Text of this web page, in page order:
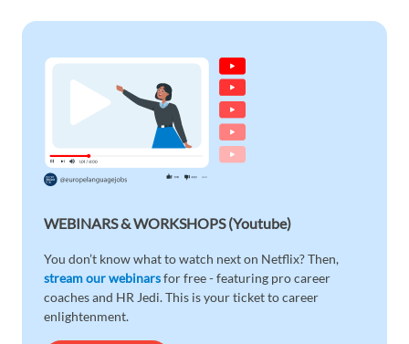
WEBINARS & WORKSHOPS (Youtube)
You don’t know what to watch next on Netflix? Then,
stream our webinarsfor free - featuring pro career
coaches and HR Jedi. This is your ticket to career
enlightenment.